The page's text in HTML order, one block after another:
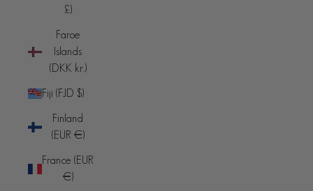
£)
Faroe
Islands
(DKK kr.)
Fiji (FJD $)
Finland
(EUR €)
France (EUR
€)